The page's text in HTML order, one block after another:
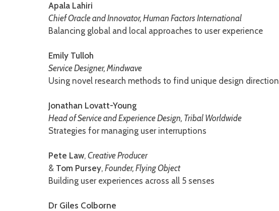
Apala Lahiri
Chief Oracle and Innovator, Human Factors International
Balancing global and local approaches to user experience
Emily Tulloh
Service Designer, Mindwave
Using novel research methods to find unique design direction
Jonathan Lovatt-Young
Head of Service and Experience Design, Tribal Worldwide
Strategies for managing user interruptions
Pete Law, Creative Producer
& Tom Pursey, Founder, Flying Object
Building user experiences across all 5 senses
Dr Giles Colborne